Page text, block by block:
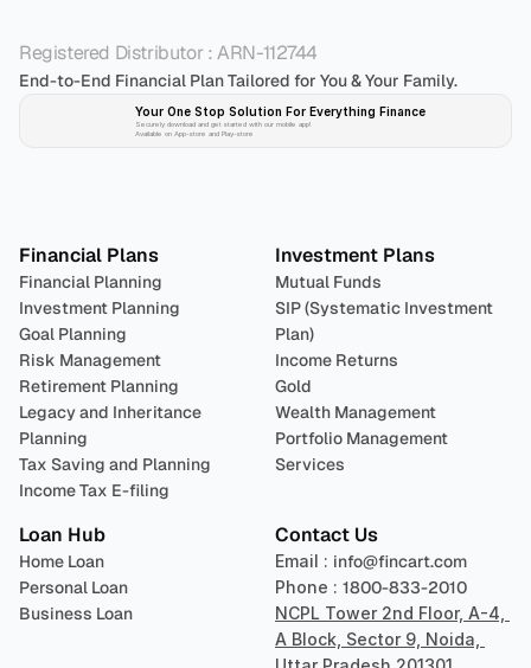
Registered Distributor : ARN-112744
End-to-End Financial Plan Tailored for You & Your Family.
Your One Stop Solution For Everything Finance
Securely download and get started with our mobile app!
Available on App-store and Play-store
Financial Plans
Financial Planning
Investment Planning
Goal Planning
Risk Management
Retirement Planning
Legacy and Inheritance
Planning
Tax Saving and Planning
Income Tax E-filing
Investment Plans
Mutual Funds
SIP (Systematic Investment
Plan)
Income Returns
Gold
Wealth Management
Portfolio Management
Services
Loan Hub
Home Loan
Personal Loan
Business Loan
Contact Us
Email : info@fincart.com
Phone : 1800-833-2010
NCPL Tower 2nd Floor, A-4,
A Block, Sector 9, Noida,